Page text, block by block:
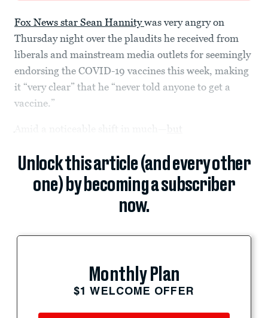
Fox News star Sean Hannitywas very angry on
Thursday night over the plaudits he received from
liberals and mainstream media outlets for seemingly
endorsing the COVID-19 vaccines this week, making
it “very clear” that he “never told anyone to get a
vaccine.”
but
Unlock this article (and every other
one) by becoming a subscriber
now.
Monthly Plan
$1 WELCOME OFFER